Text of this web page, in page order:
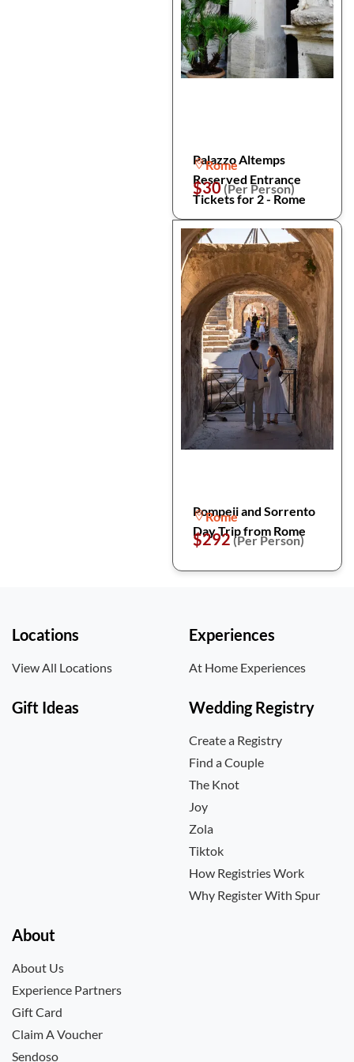
Palazzo Altemps
Reserved Entrance
Tickets for 2 - Rome
Rome
$30(Per Person)
Pompeii and Sorrento
Day Trip from Rome
Rome
$292(Per Person)
Locations
View All Locations
Experiences
At Home Experiences
Gift Ideas Wedding Registry
Create a Registry
Find a Couple
The Knot
Joy
Zola
Tiktok
How Registries Work
Why Register With Spur
About
About Us
Experience Partners
Gift Card
Claim A Voucher
Sendoso